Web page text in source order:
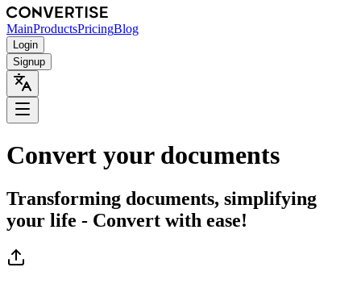
MainProductsPricingBlog
Login
Signup
Convert your documents
Transforming documents, simplifying
your life - Convert with ease!